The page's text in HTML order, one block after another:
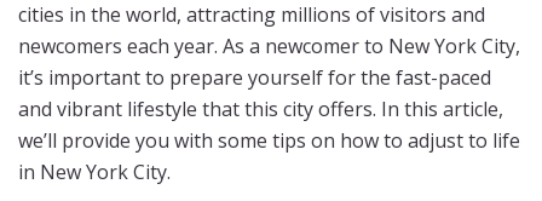
cities in the world, attracting millions of visitors and
newcomers each year. As a newcomer to New York City,
it’s important to prepare yourself for the fast-paced
and vibrant lifestyle that this city offers. In this article,
we’ll provide you with some tips on how to adjust to life
in New York City.